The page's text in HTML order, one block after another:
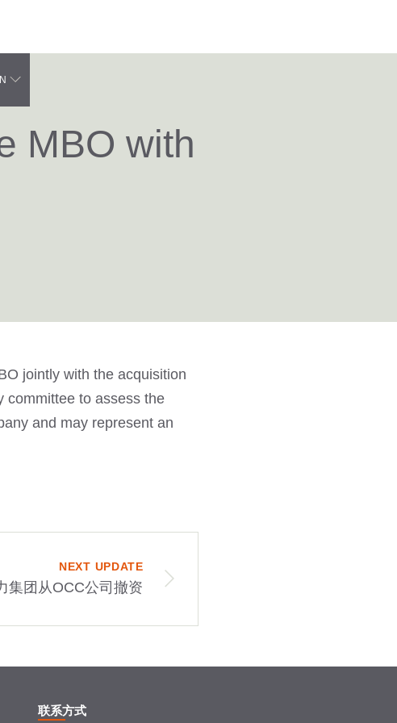
MBO with
jointly with the acquisition
committee to assess the
and may represent an
集团从OCC公司撤资
NEXT UPDATE
联系方式